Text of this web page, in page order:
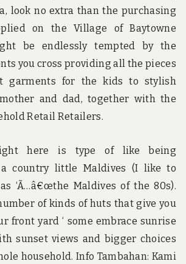
look no extra than the purchasing
on the Village of Baytowne
be endlessly tempted by the
you cross providing all the pieces
garments for the kids to stylish
and dad, together with the
Retail Retailers.
here is type of like being
country little Maldives (I like to
‘Ã…â€œthe Maldives of the 80s).
of kinds of huts that give you
front yard ‘ some embrace sunrise
sunset views and bigger choices
household. Info Tambahan: Kami